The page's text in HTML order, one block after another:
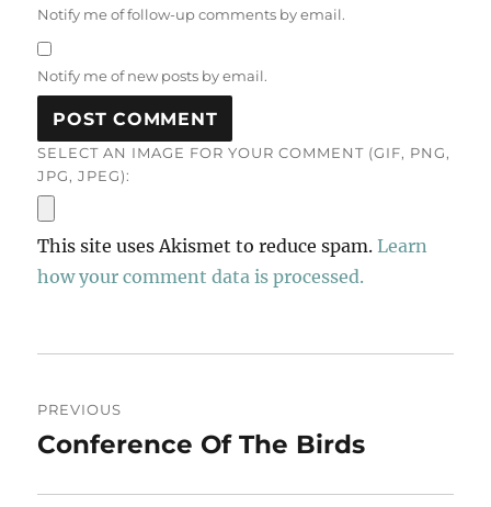
Notify me of follow-up comments by email.
Notify me of new posts by email.
SELECT AN IMAGE FOR YOUR COMMENT (GIF, PNG,
JPG, JPEG):
This site uses Akismet to reduce spam.Learn
how your comment data is processed.
navigation
PREVIOUS
Previous
Conference Of The Birds